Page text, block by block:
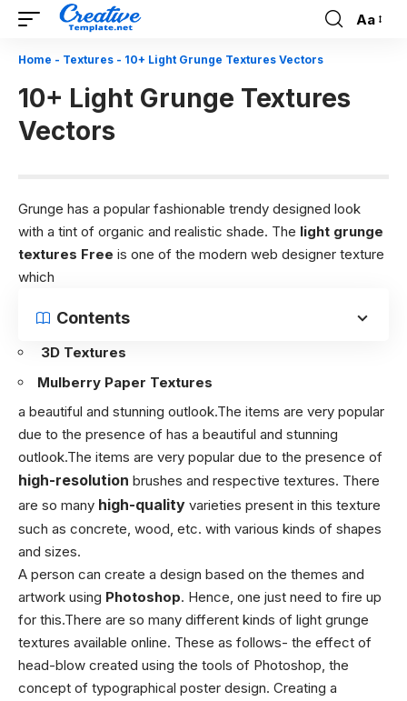
Font
Aa
Home - Textures - 10+ Light Grunge Textures Vectors
10+ Light Grunge Textures
Vectors
Grunge has a popular fashionable trendy designed look
with a tint of organic and realistic shade. The light grunge
textures Free is one of the modern web designer texture
which
Contents
3D Textures
Mulberry Paper Textures
a beautiful and stunning outlook.The items are very popular
due to the presence of has a beautiful and stunning
outlook.The items are very popular due to the presence of
high-resolution brushes and respective textures. There
are so many high-quality varieties present in this texture
such as concrete, wood, etc. with various kinds of shapes
and sizes.
A person can create a design based on the themes and
artwork using Photoshop. Hence, one just need to fire up
for this.There are so many different kinds of light grunge
textures available online. These as follows- the effect of
head-blow created using the tools of Photoshop, the
concept of typographical poster design. Creating a